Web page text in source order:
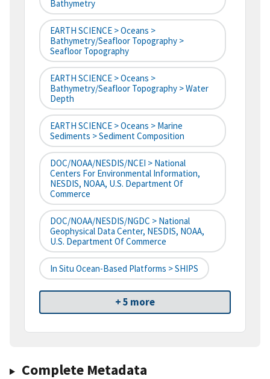
Bathymetry
EARTH SCIENCE > Oceans >
Bathymetry/Seafloor Topography >
Seafloor Topography
EARTH SCIENCE > Oceans >
Bathymetry/Seafloor Topography > Water
Depth
EARTH SCIENCE > Oceans > Marine
Sediments > Sediment Composition
DOC/NOAA/NESDIS/NCEI > National
Centers For Environmental Information,
NESDIS, NOAA, U.S. Department Of
Commerce
DOC/NOAA/NESDIS/NGDC > National
Geophysical Data Center, NESDIS, NOAA,
U.S. Department Of Commerce
In Situ Ocean-Based Platforms > SHIPS
+ 5 more
Complete Metadata